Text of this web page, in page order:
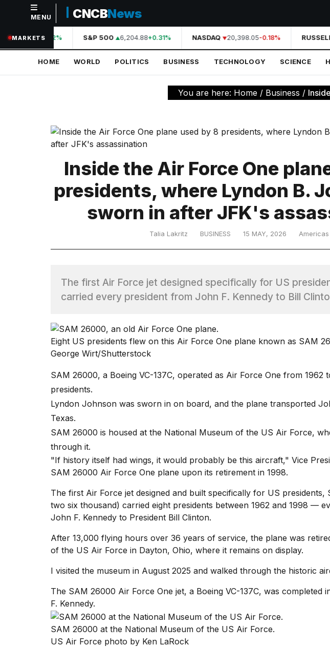
NAVIGATION
Home
Technology
TRENDING
heartbeats
appeared...
MENU CNCBNews
MARKETS
44,210.31+0.42% S&P 500 6,204.88+0.31% NASDAQ 20,398.05-0.18%
HOME WORLD POLITICS BUSINESS TECHNOLOGY SCIENCE
You are here: Home / Business /
Inside the Air Force One
presidents, where Lyndon B.
sworn in after JFK's
Talia Lakritz BUSINESS 15 MAY, 2026 Americas
The first Air Force jet designed specifically for US
carried every president from John F. Kennedy to Bill
Eight US presidents flew on this Air Force One plane known as SAM
George Wirt/Shutterstock
SAM 26000, a Boeing VC-137C, operated as Air Force One from 1962
presidents.
Lyndon Johnson was sworn in on board, and the plane transported
Texas.
SAM 26000 is housed at the National Museum of the US Air Force,
through it.
"If history itself had wings, it would probably be this aircraft," Vice
SAM 26000 Air Force One plane upon its retirement in 1998.
The first Air Force jet designed and built specifically for US
two six thousand) carried eight presidents between 1962 and 1998 —
John F. Kennedy to President Bill Clinton.
After 13,000 flying hours over 36 years of service, the plane was
of the US Air Force in Dayton, Ohio, where it remains on display.
I visited the museum in August 2025 and walked through the historic
The SAM 26000 Air Force One jet, a Boeing VC-137C, was completed
F. Kennedy.
SAM 26000 at the National Museum of the US Air Force.
US Air Force photo by Ken LaRock